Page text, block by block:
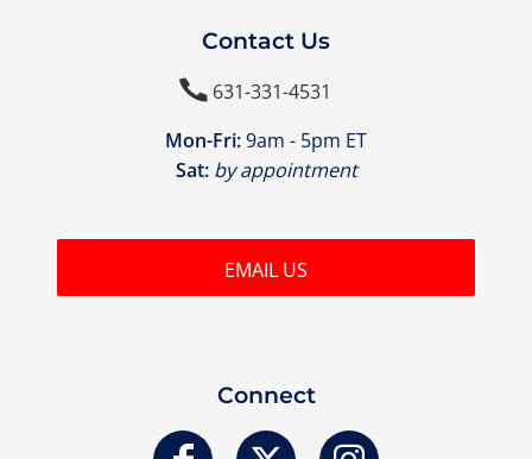
Contact Us
631-331-4531
Mon-Fri:9am - 5pm ET
Sat: by appointment
EMAIL US
Connect